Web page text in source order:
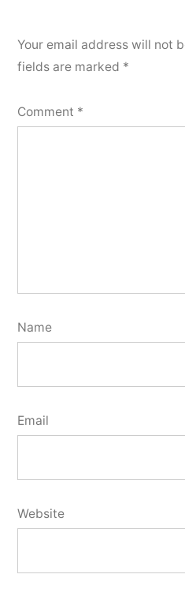
Your email address will not
fields are marked *
Comment *
Name
Email
Website